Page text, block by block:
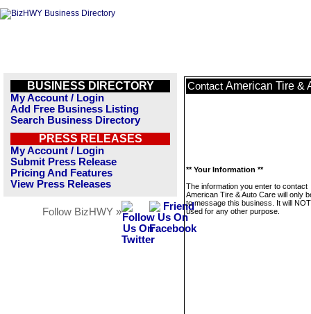
BUSINESS DIRECTORY
My Account / Login
Add Free Business Listing
Search Business Directory
PRESS RELEASES
My Account / Login
Submit Press Release
Pricing And Features
View Press Releases
Follow BizHWY »
Contact American Tire &
** Your Information **
The information you enter to contact
American Tire & Auto Care will only
to message this business. It will
used for any other purpose.